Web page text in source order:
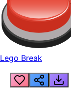
Lego Break